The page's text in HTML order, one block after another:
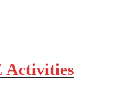
Activities